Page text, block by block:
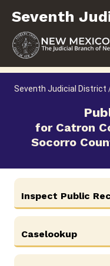
content
Seventh
ABOUT THIS COURT
SELF-
SERVICES &
Seventh Judicial District
for Catron
Socorro
Inspect Public
Caselookup